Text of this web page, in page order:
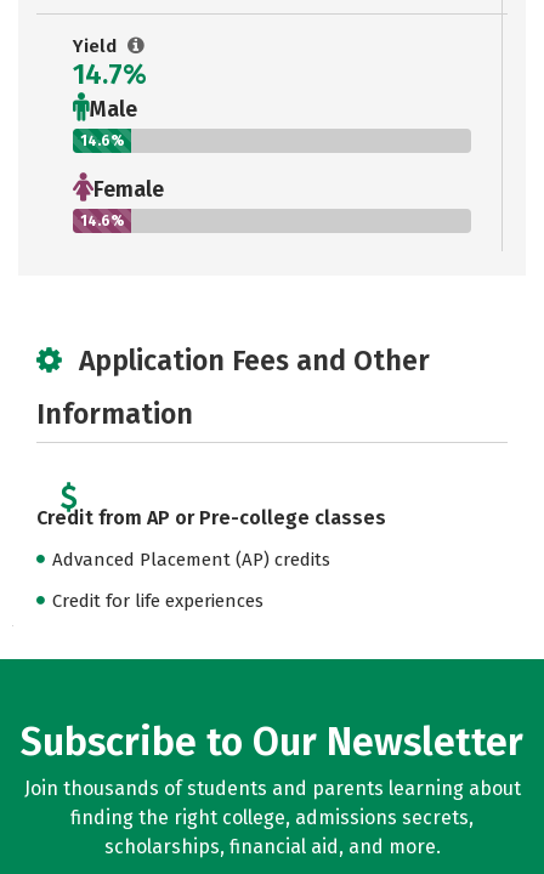
Yield
14.7%
Male
14.6%
Female
14.6%
Application Fees and Other
Information
Credit from AP or Pre-college classes
Advanced Placement (AP) credits
Credit for life experiences
Subscribe to Our Newsletter
Join thousands of students and parents learning about
finding the right college, admissions secrets,
scholarships, financial aid, and more.